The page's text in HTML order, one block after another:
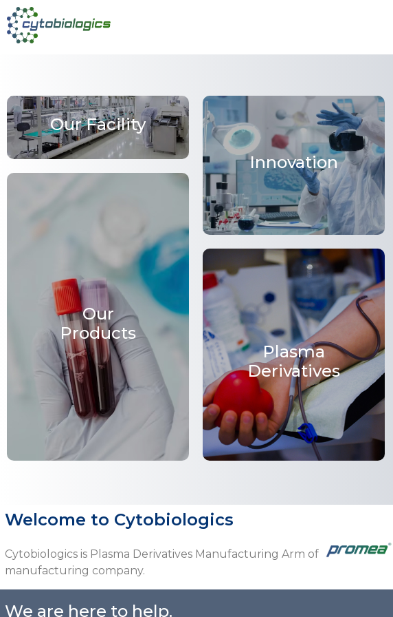
Our Facility
Our
Products
Innovation
Plasma
Derivatives
Welcome to Cytobiologics
Cytobiologics is Plasma Derivatives Manufacturing Arm of
manufacturing company.
We are here to help.